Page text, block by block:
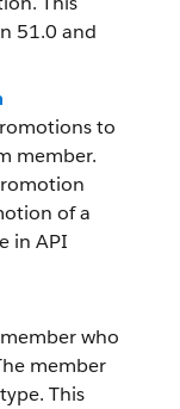
51.0 and
to
member.
of a
in API
who
member
This